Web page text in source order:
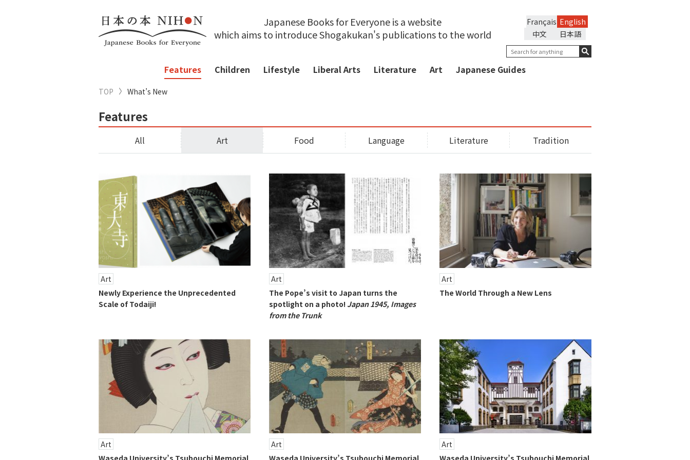
Japanese Books for Everyone is a website
which aims to introduce Shogakukan's publications to the world
English
Français
日本語
中文
Features Children Lifestyle Liberal Arts Literature Art Japanese Guides
TOP What’s New
Features
All Art Food Language Literature Tradition
Art
Newly Experience the Unprecedented
Scale of Todaiji!
Art
The Pope’s visit to Japan turns the
spotlight on a photo! Japan 1945, Images
from the Trunk
Art
The World Through a New Lens
Art
Art
Art